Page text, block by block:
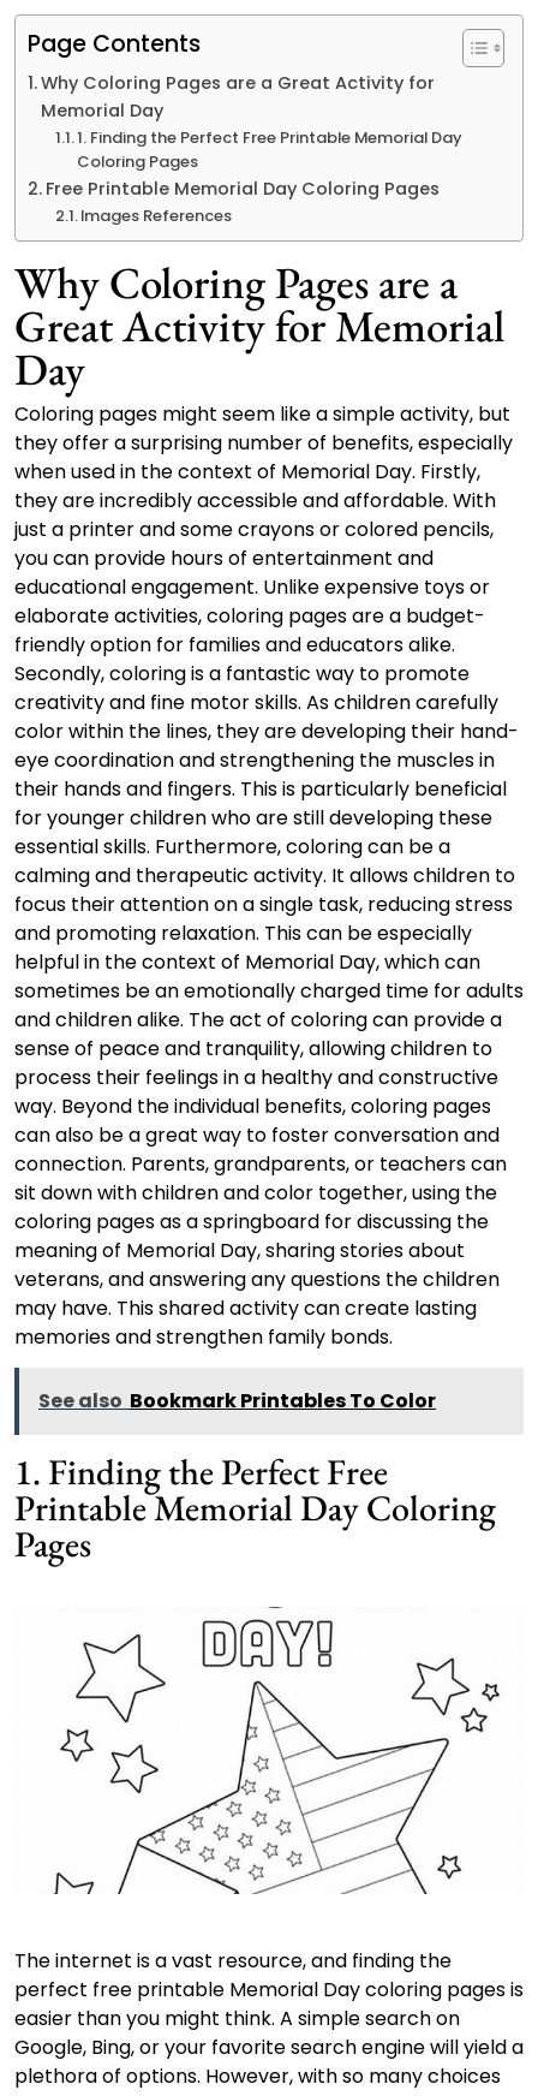
Page Contents
Why Coloring Pages are a Great Activity for
Memorial Day
1. Finding the Perfect Free Printable Memorial Day
Coloring Pages
Free Printable Memorial Day Coloring Pages
Images References
Why Coloring Pages are a
Great Activity for Memorial
Day
Coloring pages might seem like a simple activity, but
they offer a surprising number of benefits, especially
when used in the context of Memorial Day. Firstly,
they are incredibly accessible and affordable. With
just a printer and some crayons or colored pencils,
you can provide hours of entertainment and
educational engagement. Unlike expensive toys or
elaborate activities, coloring pages are a budget-
friendly option for families and educators alike.
Secondly, coloring is a fantastic way to promote
creativity and fine motor skills. As children carefully
color within the lines, they are developing their hand-
eye coordination and strengthening the muscles in
their hands and fingers. This is particularly beneficial
for younger children who are still developing these
essential skills. Furthermore, coloring can be a
calming and therapeutic activity. It allows children to
focus their attention on a single task, reducing stress
and promoting relaxation. This can be especially
helpful in the context of Memorial Day, which can
sometimes be an emotionally charged time for adults
and children alike. The act of coloring can provide a
sense of peace and tranquility, allowing children to
process their feelings in a healthy and constructive
way. Beyond the individual benefits, coloring pages
can also be a great way to foster conversation and
connection. Parents, grandparents, or teachers can
sit down with children and color together, using the
coloring pages as a springboard for discussing the
meaning of Memorial Day, sharing stories about
veterans, and answering any questions the children
may have. This shared activity can create lasting
memories and strengthen family bonds.
See also Bookmark Printables To Color
1. Finding the Perfect Free
Printable Memorial Day Coloring
Pages
The internet is a vast resource, and finding the
perfect free printable Memorial Day coloring pages is
easier than you might think. A simple search on
Google, Bing, or your favorite search engine will yield a
plethora of options. However, with so many choices